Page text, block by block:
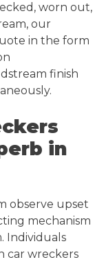
worn out,
our
in the form
finish
in
observe upset
mechanism
Individuals
car wreckers